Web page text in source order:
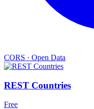
CORS · Open Data
REST Countries
Free